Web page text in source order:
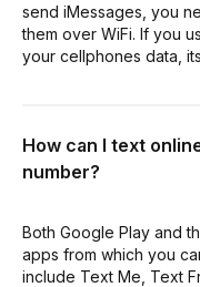
send iMessages, you
them over WiFi. If you
your cellphones data,
How can I text
number?
Both Google Play and
apps from which you
include Text Me, Text